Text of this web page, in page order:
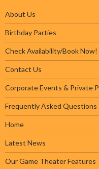
About Us
Birthday Parties
Check Availability/Book Now!
Contact Us
Corporate Events & Private
Frequently Asked Questions
Home
Latest News
Our Game Theater Features